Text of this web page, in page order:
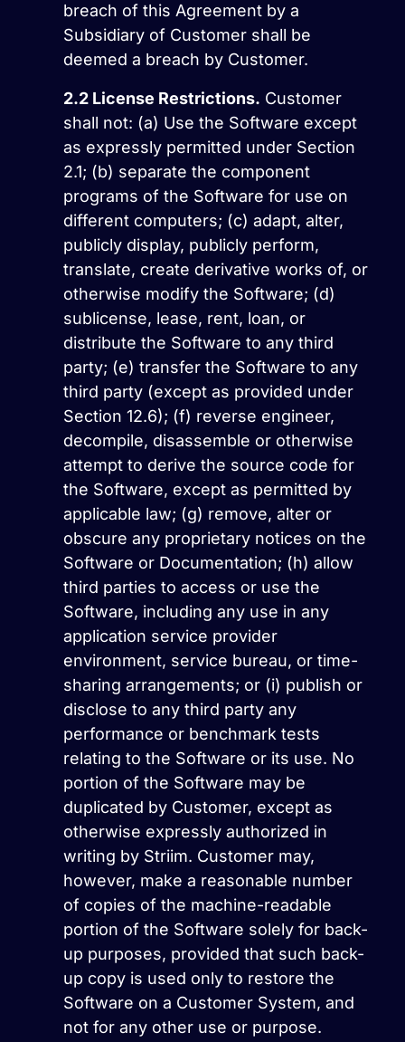
breach of this Agreement by a
Subsidiary of Customer shall be
deemed a breach by Customer.
2.2 License Restrictions. Customer
shall not: (a) Use the Software except
as expressly permitted under Section
2.1; (b) separate the component
programs of the Software for use on
different computers; (c) adapt, alter,
publicly display, publicly perform,
translate, create derivative works of, or
otherwise modify the Software; (d)
sublicense, lease, rent, loan, or
distribute the Software to any third
party; (e) transfer the Software to any
third party (except as provided under
Section 12.6); (f) reverse engineer,
decompile, disassemble or otherwise
attempt to derive the source code for
the Software, except as permitted by
applicable law; (g) remove, alter or
obscure any proprietary notices on the
Software or Documentation; (h) allow
third parties to access or use the
Software, including any use in any
application service provider
environment, service bureau, or time-
sharing arrangements; or (i) publish or
disclose to any third party any
performance or benchmark tests
relating to the Software or its use. No
portion of the Software may be
duplicated by Customer, except as
otherwise expressly authorized in
writing by Striim. Customer may,
however, make a reasonable number
of copies of the machine-readable
portion of the Software solely for back-
up purposes, provided that such back-
up copy is used only to restore the
Software on a Customer System, and
not for any other use or purpose.